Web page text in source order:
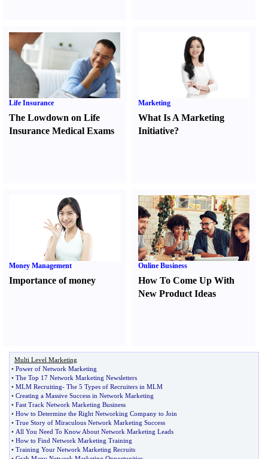
Life Insurance
The Lowdown on Life
Insurance Medical Exams
Marketing
What Is A Marketing
Initiative?
Money Management
Importance of money
Online Business
How To Come Up With
New Product Ideas
Multi Level Marketing
• Power of Network Marketing
• The Top 17 Network Marketing Newsletters
• MLM Recruiting- The 5 Types of Recruiters in MLM
• Creating a Massive Success in Network Marketing
• Fast Track Network Marketing Business
• How to Determine the Right Networking Company to Join
• True Story of Miraculous Network Marketing Success
• All You Need To Know About Network Marketing Leads
• How to Find Network Marketing Training
• Training Your Network Marketing Recruits